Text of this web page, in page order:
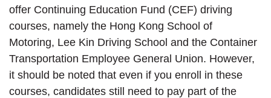
offer Continuing Education Fund (CEF) driving
courses, namely the Hong Kong School of
Motoring, Lee Kin Driving School and the Container
Transportation Employee General Union. However,
it should be noted that even if you enroll in these
courses, candidates still need to pay part of the